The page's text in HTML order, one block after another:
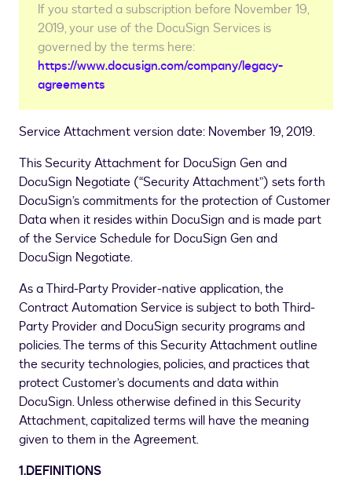
If you started a subscription before November 19,
2019, your use of the DocuSign Services is
governed by the terms here:
https://www.docusign.com/company/legacy-
agreements
Service Attachment version date: November 19, 2019.
This Security Attachment for DocuSign Gen and
DocuSign Negotiate (“Security Attachment”) sets forth
DocuSign’s commitments for the protection of Customer
Data when it resides within DocuSign and is made part
of the Service Schedule for DocuSign Gen and
DocuSign Negotiate.
As a Third-Party Provider-native application, the
Contract Automation Service is subject to both Third-
Party Provider and DocuSign security programs and
policies. The terms of this Security Attachment outline
the security technologies, policies, and practices that
protect Customer’s documents and data within
DocuSign. Unless otherwise defined in this Security
Attachment, capitalized terms will have the meaning
given to them in the Agreement.
1.DEFINITIONS